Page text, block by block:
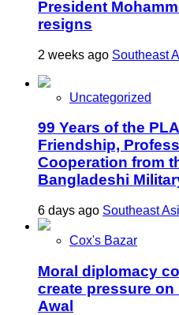
President
resigns
2 weeks ago Southeast
Uncategorized
99 Years of the
Friendship,
Cooperation from
Bangladeshi
6 days ago Southeast
Cox's Bazar
Moral diplomacy
create pressure on
Awal